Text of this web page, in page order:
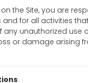
the Site, you are
for all activities
any unauthorized
or damage arising